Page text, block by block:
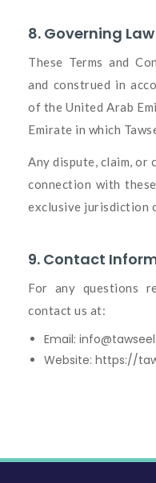
8. Governing
These Terms and
and construed in
of the United Arab
Emirate in which
Any dispute, claim,
connection with
exclusive jurisdiction
9. Contact
For any questions
contact us at:
Email:
Website: https://